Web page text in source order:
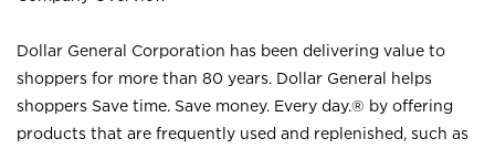
Dollar General Corporation has been delivering value to
shoppers for more than 80 years. Dollar General helps
shoppers Save time. Save money. Every day.® by offering
products that are frequently used and replenished, such as